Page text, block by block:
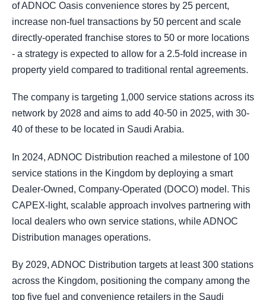
of ADNOC Oasis convenience stores by 25 percent,
increase non-fuel transactions by 50 percent and scale
directly-operated franchise stores to 50 or more locations
- a strategy is expected to allow for a 2.5-fold increase in
property yield compared to traditional rental agreements.
The company is targeting 1,000 service stations across its
network by 2028 and aims to add 40-50 in 2025, with 30-
40 of these to be located in Saudi Arabia.
In 2024, ADNOC Distribution reached a milestone of 100
service stations in the Kingdom by deploying a smart
Dealer-Owned, Company-Operated (DOCO) model. This
CAPEX-light, scalable approach involves partnering with
local dealers who own service stations, while ADNOC
Distribution manages operations.
By 2029, ADNOC Distribution targets at least 300 stations
across the Kingdom, positioning the company among the
top five fuel and convenience retailers in the Saudi